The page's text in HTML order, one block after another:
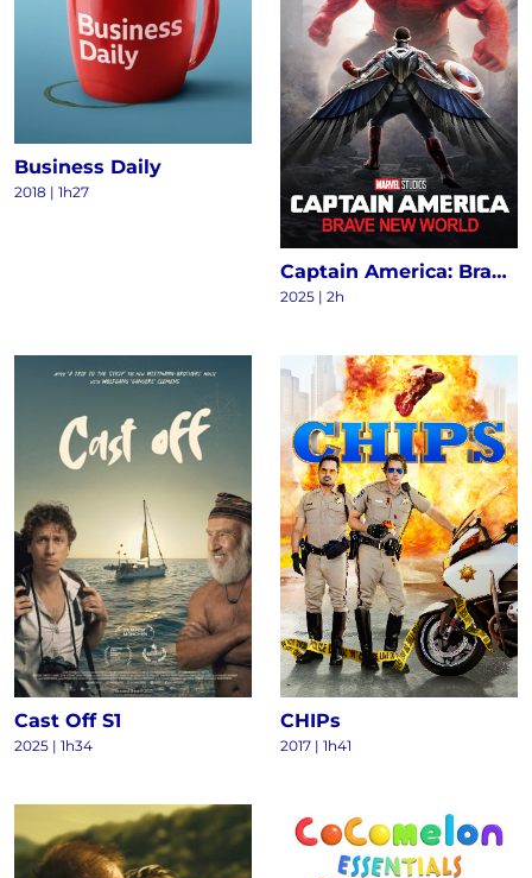
Business Daily
2018 | 1h27
Captain America: Brave New World
2025 | 2h
Cast Off S1
2025 | 1h34
CHIPs
2017 | 1h41